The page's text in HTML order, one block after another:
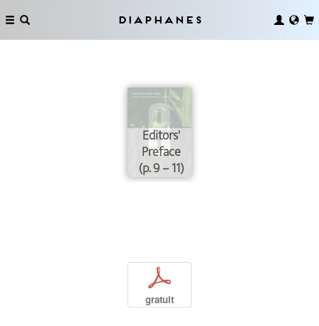
Diaphanes
Editors'
Preface
(p. 9 – 11)
p
gratuit